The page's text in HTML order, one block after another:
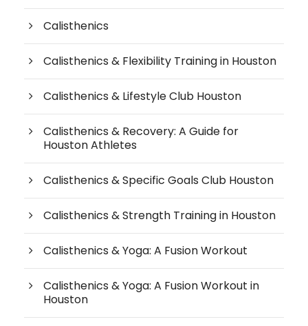
Calisthenics
Calisthenics & Flexibility Training in Houston
Calisthenics & Lifestyle Club Houston
Calisthenics & Recovery: A Guide for
Houston Athletes
Calisthenics & Specific Goals Club Houston
Calisthenics & Strength Training in Houston
Calisthenics & Yoga: A Fusion Workout
Calisthenics & Yoga: A Fusion Workout in
Houston